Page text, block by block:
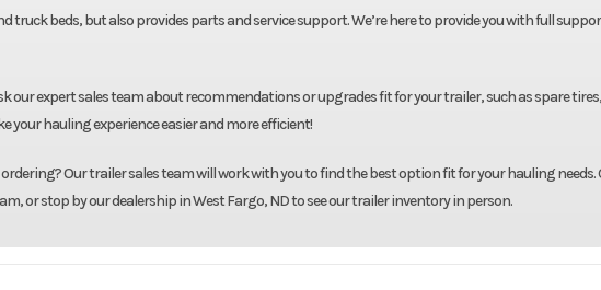
truck beds, but also provides parts and service support. We’re here to provide you with full
our expert sales team about recommendations or upgrades fit for your trailer, such as spare tires,
your hauling experience easier and more efficient!
Our trailer sales team will work with you to find the best option fit for your hauling needs.
or stop by our dealership in West Fargo, ND to see our trailer inventory in person.